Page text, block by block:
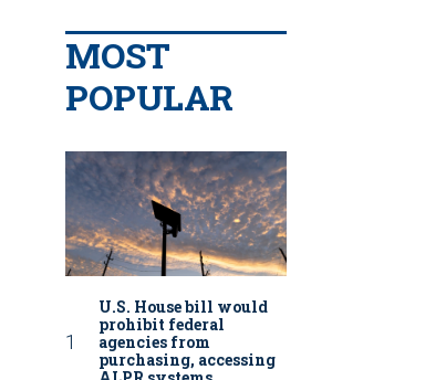
MOST
POPULAR
U.S. House bill would
prohibit federal
agencies from
purchasing, accessing